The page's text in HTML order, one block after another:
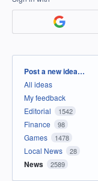
Categories
Post a new idea…
All ideas
My feedback
Editorial
1542
Finance 98
Games 1478
Local News 28
News 2589